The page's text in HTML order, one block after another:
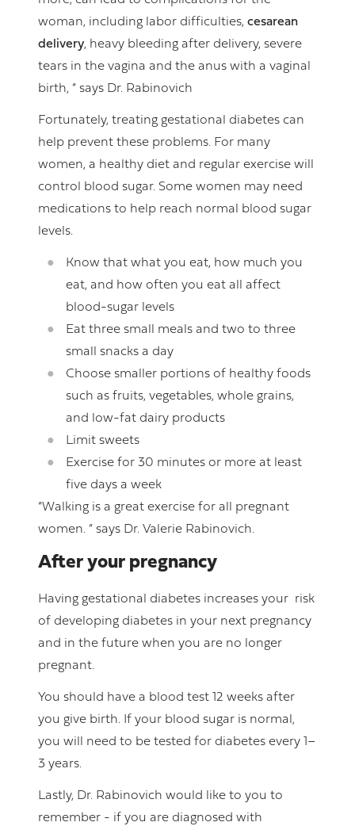
woman, including labor difficulties, cesarean
delivery, heavy bleeding after delivery, severe
tears in the vagina and the anus with a vaginal
birth, “ says Dr. Rabinovich
Fortunately, treating gestational diabetes can
help prevent these problems. For many
women, a healthy diet and regular exercise will
control blood sugar. Some women may need
medications to help reach normal blood sugar
levels.
Know that what you eat, how much you
eat, and how often you eat all affect
blood-sugar levels
Eat three small meals and two to three
small snacks a day
Choose smaller portions of healthy foods
such as fruits, vegetables, whole grains,
and low-fat dairy products
Limit sweets
Exercise for 30 minutes or more at least
five days a week
“Walking is a great exercise for all pregnant
women. “ says Dr. Valerie Rabinovich.
After your pregnancy
Having gestational diabetes increases your risk
of developing diabetes in your next pregnancy
and in the future when you are no longer
pregnant.
You should have a blood test 12 weeks after
you give birth. If your blood sugar is normal,
you will need to be tested for diabetes every 1–
3 years.
Lastly, Dr. Rabinovich would like to you to
remember - if you are diagnosed with